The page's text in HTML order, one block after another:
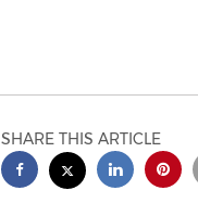
SHARE THIS ARTICLE